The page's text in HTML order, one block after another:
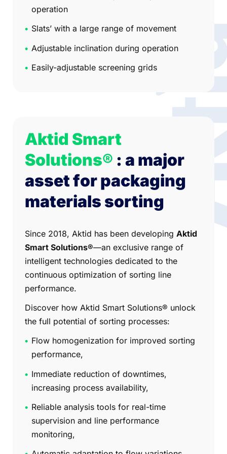
operation
Slats’ with a large range of movement
Adjustable inclination during operation
Easily-adjustable screening grids
Aktid Smart
Solutions® : a major
asset for packaging
materials sorting
Since 2018, Aktid has been developing Aktid
Smart Solutions®—an exclusive range of
intelligent technologies dedicated to the
continuous optimization of sorting line
performance.
Discover how Aktid Smart Solutions® unlock
the full potential of sorting processes:
Flow homogenization for improved sorting
performance,
Immediate reduction of downtimes,
increasing process availability,
Reliable analysis tools for real-time
supervision and line performance
monitoring,